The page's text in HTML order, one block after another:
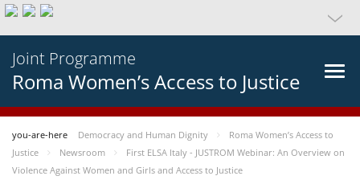
Joint Programme
Roma Women’s Access to Justice
you-are-here Democracy and Human Dignity
Roma Women’s Access to
Justice
Newsroom
First ELSA Italy - JUSTROM Webinar: An Overview on
Violence Against Women and Girls and Access to Justice